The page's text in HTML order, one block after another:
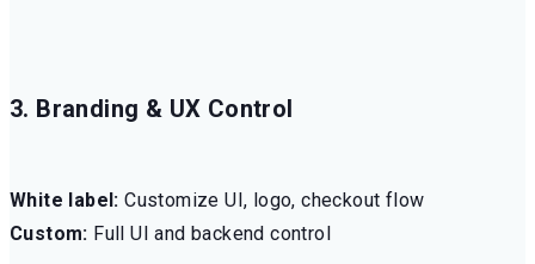
3. Branding & UX Control
White label: Customize UI, logo, checkout flow
Custom: Full UI and backend control